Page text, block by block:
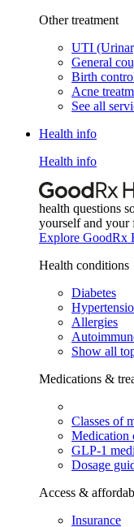
Other treatment
UTI
General
Birth
Acne
See all
Health info
Health info
health questions
yourself and your
Explore GoodRx
Health conditions
Diabetes
Allergies
Show all
Medications &
Classes of
Medication
GLP-1
Dosage
Access &
Insurance